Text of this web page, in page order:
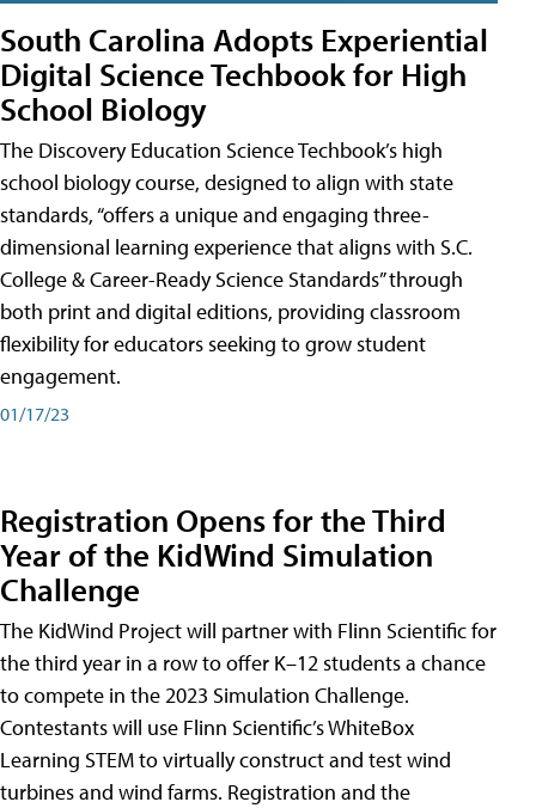
South Carolina Adopts Experiential
Digital Science Techbook for High
School Biology
The Discovery Education Science Techbook’s high
school biology course, designed to align with state
standards, “offers a unique and engaging three-
dimensional learning experience that aligns with S.C.
College & Career-Ready Science Standards” through
both print and digital editions, providing classroom
flexibility for educators seeking to grow student
engagement.
01/17/23
Registration Opens for the Third
Year of the KidWind Simulation
Challenge
The KidWind Project will partner with Flinn Scientific for
the third year in a row to offer K–12 students a chance
to compete in the 2023 Simulation Challenge.
Contestants will use Flinn Scientific’s WhiteBox
Learning STEM to virtually construct and test wind
turbines and wind farms. Registration and the